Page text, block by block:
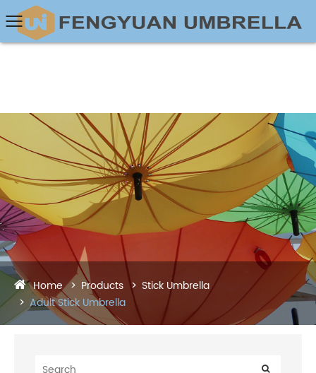
Home Products
Stick Umbrella
Adult Stick Umbrella